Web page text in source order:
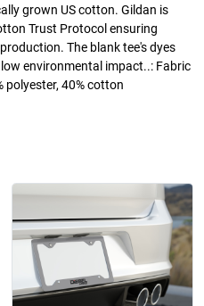
grown US cotton. Gildan is
Trust Protocol ensuring
The blank tee's dyes
environmental impact..: Fabric
polyester, 40% cotton